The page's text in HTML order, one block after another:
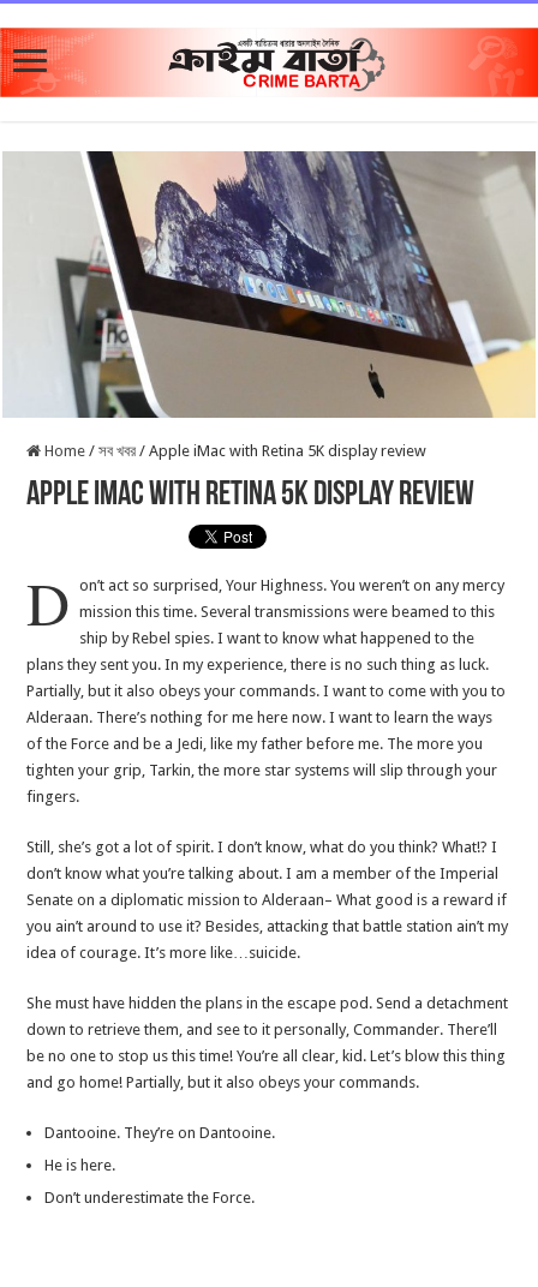
Home / সব খবর / Apple iMac with Retina 5K display review
Apple iMac with Retina 5K display review
D
on’t act so surprised, Your Highness. You weren’t on any mercy
mission this time. Several transmissions were beamed to this
ship by Rebel spies. I want to know what happened to the
plans they sent you. In my experience, there is no such thing as luck.
Partially, but it also obeys your commands. I want to come with you to
Alderaan. There’s nothing for me here now. I want to learn the ways
of the Force and be a Jedi, like my father before me. The more you
tighten your grip, Tarkin, the more star systems will slip through your
fingers.
Still, she’s got a lot of spirit. I don’t know, what do you think? What!? I
don’t know what you’re talking about. I am a member of the Imperial
Senate on a diplomatic mission to Alderaan– What good is a reward if
you ain’t around to use it? Besides, attacking that battle station ain’t my
idea of courage. It’s more like…suicide.
She must have hidden the plans in the escape pod. Send a detachment
down to retrieve them, and see to it personally, Commander. There’ll
be no one to stop us this time! You’re all clear, kid. Let’s blow this thing
and go home! Partially, but it also obeys your commands.
Dantooine. They’re on Dantooine.
He is here.
Don’t underestimate the Force.